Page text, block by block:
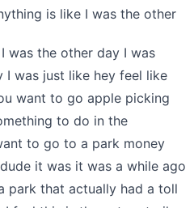
is like I was the other
was the other day I was
was just like hey feel like
want to go apple picking
to do in the
to go to a park money
it was it was a while ago
park that actually had a toll